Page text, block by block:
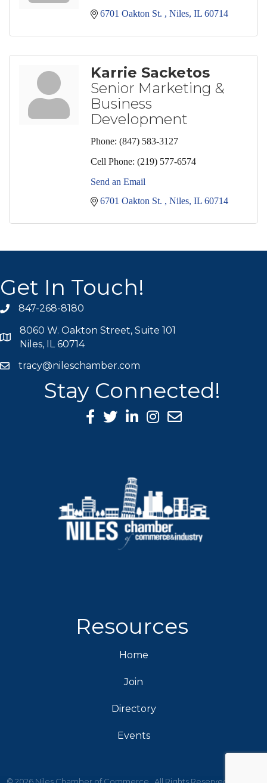
6701 Oakton St.
Niles IL 60714
Karrie Sacketos
Senior Marketing &
Business
Development
Phone: (847) 583-3127
Cell Phone: (219) 577-6574
Send an Email
6701 Oakton St.
Niles IL 60714
Get In Touch!
phone icon
847-268-8180
map icon
8060 W. Oakton Street, Suite 101
Niles, IL 60714
mail icon
tracy@nileschamber.com
Stay Connected!
Facebook Icon
Twitter icon
LinkedIn icon
Instagram icon
Resources
Home
Join
Directory
Events